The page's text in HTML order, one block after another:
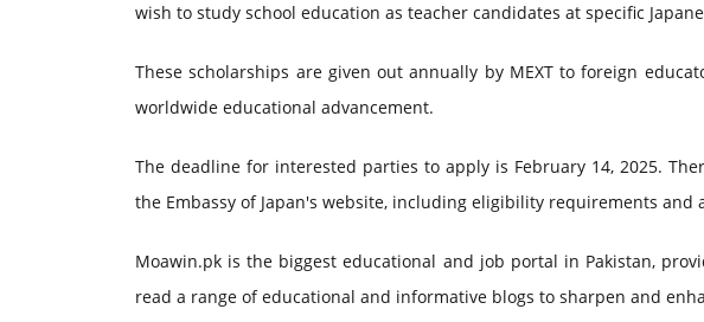
wish to study school education as teacher candidates at specific
These scholarships are given out annually by MEXT to foreign
worldwide educational advancement.
The deadline for interested parties to apply is February 14, 2025.
the Embassy of Japan's website, including eligibility requirements and
Moawin.pk is the biggest educational and job portal in Pakistan,
read a range of educational and informative blogs to sharpen and